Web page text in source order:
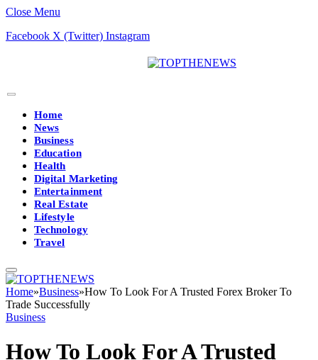
Close Menu
Facebook X (Twitter) Instagram
Home
News
Business
Education
Health
Digital Marketing
Entertainment
Real Estate
Lifestyle
Technology
Travel
Home»Business»How To Look For A Trusted Forex Broker To
Trade Successfully
Business
How To Look For A Trusted